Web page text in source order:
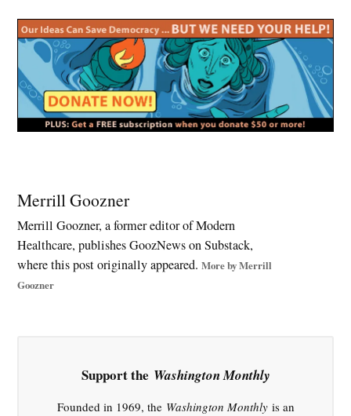
Tobacco
,
children’s
health
,
Merrill Goozner
Merrill Goozner, a former editor of Modern
Healthcare, publishes GoozNews on Substack,
where this post originally appeared.More by Merrill
Goozner
Support the Washington Monthly
Founded in 1969, the Washington Monthlyis an